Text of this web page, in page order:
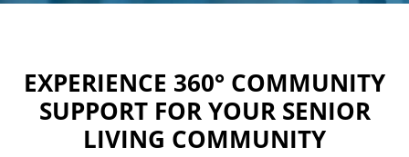
EXPERIENCE 360° COMMUNITY
SUPPORT FOR YOUR SENIOR
LIVING COMMUNITY